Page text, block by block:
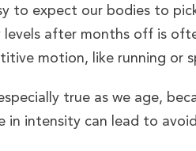
to expect our bodies to
after months off is
motion, like running or
true as we age,
in intensity can lead to